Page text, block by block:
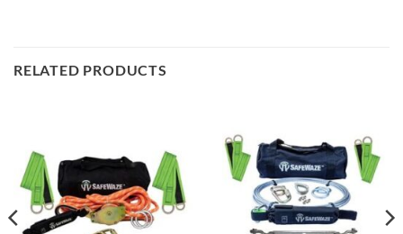
RELATED PRODUCTS